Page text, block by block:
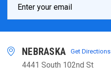
Address
NEBRASKA Get Directions
4441 South 102nd St